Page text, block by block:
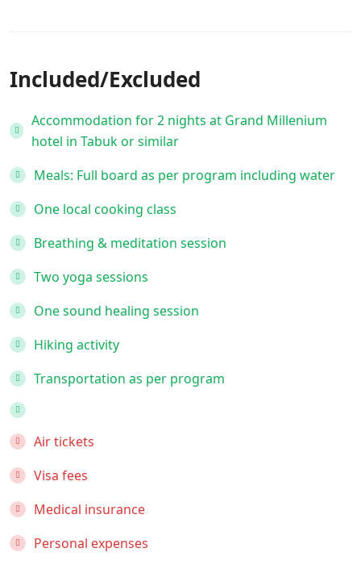
Included/Excluded
Accommodation for 2 nights at Grand Millenium
hotel in Tabuk or similar
Meals: Full board as per program including water
One local cooking class
Breathing & meditation session
Two yoga sessions
One sound healing session
Hiking activity
Transportation as per program
Air tickets
Visa fees
Medical insurance
Personal expenses